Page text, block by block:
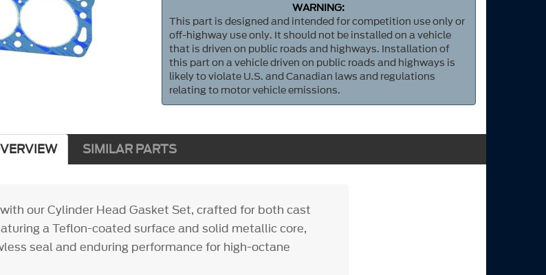
WARNING:
This part is designed and intended for competition use only or
off-highway use only. It should not be installed on a vehicle
that is driven on public roads and highways. Installation of
this part on a vehicle driven on public roads and highways is
likely to violate U.S. and Canadian laws and regulations
relating to motor vehicle emissions.
SIMILAR PARTS
our Cylinder Head Gasket Set, crafted for both cast
a Teflon-coated surface and solid metallic core,
seal and enduring performance for high-octane